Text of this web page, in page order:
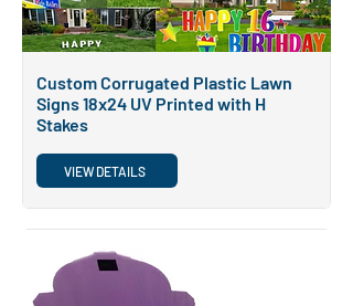
Custom Corrugated Plastic Lawn
Signs 18x24 UV Printed with H
Stakes
VIEW DETAILS